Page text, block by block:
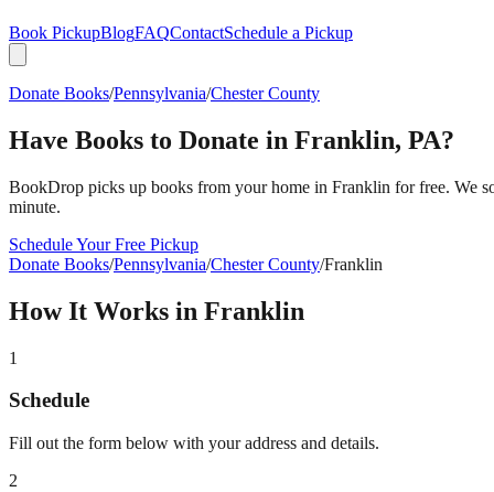
Book PickupBlogFAQContactSchedule a Pickup
Donate Books/Pennsylvania/Chester County
Have Books to Donate in Franklin, PA?
BookDrop picks up books from your home in Franklin for free. We
minute.
Schedule Your Free Pickup
Donate Books/Pennsylvania/Chester County/Franklin
How It Works in Franklin
1
Schedule
Fill out the form below with your address and details.
2